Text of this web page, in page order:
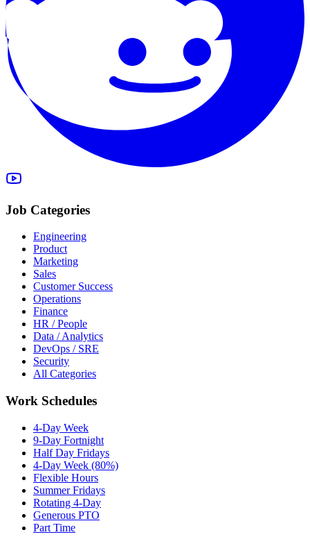
Job Categories
Engineering
Product
Marketing
Sales
Customer Success
Operations
Finance
HR / People
Data / Analytics
DevOps / SRE
Security
All Categories
Work Schedules
4-Day Week
9-Day Fortnight
Half Day Fridays
4-Day Week (80%)
Flexible Hours
Summer Fridays
Rotating 4-Day
Generous PTO
Part Time